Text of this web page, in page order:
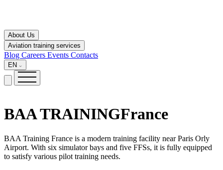
About Us
Aviation training services
Blog Careers Events Contacts
EN
BAA TRAININGFrance
BAA Training France is a modern training facility near Paris Orly
Airport. With six simulator bays and five FFSs, it is fully equipped
to satisfy various pilot training needs.